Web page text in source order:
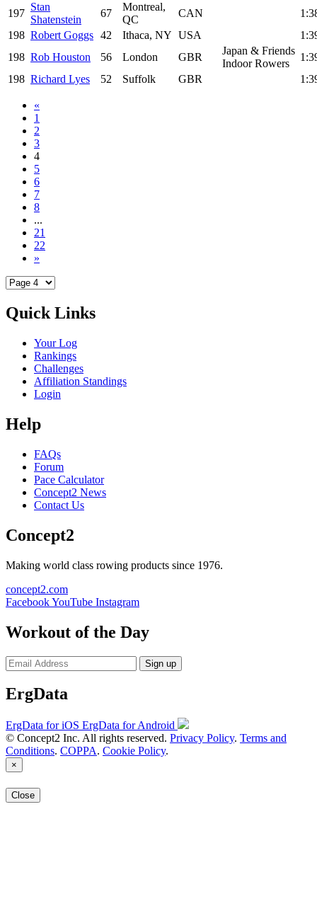
197
Stan
Shatenstein
67
Montreal,
QC
CAN
198 Robert Goggs 42 Ithaca, NY USA
198 Rob Houston 56 London GBR
Japan & Friends
Indoor Rowers
198 Richard Lyes 52 Suffolk GBR
«
1
2
3
4
5
6
7
8
...
21
22
»
Quick Links
Your Log
Rankings
Challenges
Affiliation Standings
Login
Help
FAQs
Forum
Pace Calculator
Concept2 News
Contact Us
Concept2
Making world class rowing products since 1976.
concept2.com
FacebookYouTube Instagram
Workout of the Day
Sign up
ErgData
ErgData for iOS ErgData for Android
© Concept2 Inc. All rights reserved. Privacy Policy. Terms and
Conditions. COPPA. Cookie Policy.
×
Close